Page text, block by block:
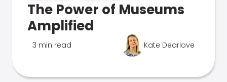
The Power of Museums
Amplified
3 min read Kate Dearlove